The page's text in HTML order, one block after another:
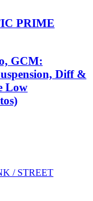
PRIME
GCM:
Diff &
Low